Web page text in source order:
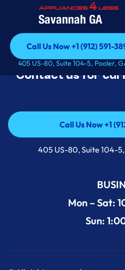
Savannah GA
Call Us Now +1 (912) 591-
Call Us Now +1 (912) 591-
405 US-80, Suite 104-5, Pooler,
Savannah’s
Appliance Deals
tested, and priced
Contact us for
Call Us Now +1
Call Us Now +1
405 US-80, Suite 104-5,
Mon – Sat:
Sun: